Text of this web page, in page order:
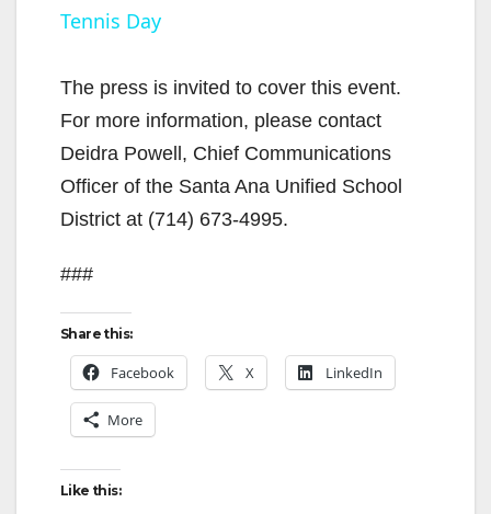
y
V
i
e
Tennis Day
The press is invited to cover this event.
For more information, please contact
Deidra Powell, Chief Communications
Officer of the Santa Ana Unified School
District at (714) 673-4995.
###
Share this:
Facebook X LinkedIn
More
Like this: